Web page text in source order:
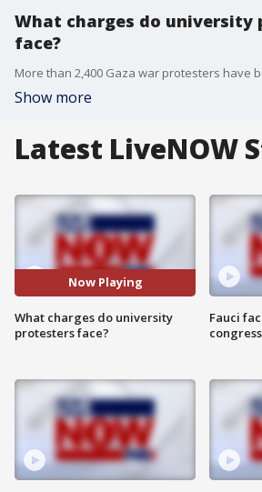
What charges do university
face?
Show more
Latest LiveNOW
Now Playing
What charges do university
protesters face?
Fauci